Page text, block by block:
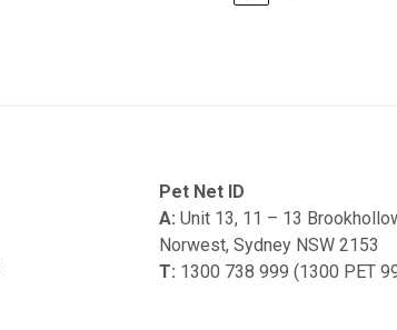
Pet Net ID
A: Unit 13, 11 – 13
Norwest, Sydney NSW 2153
T: 1300 738 999 (1300 PET